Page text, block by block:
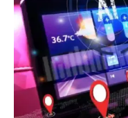
Brill